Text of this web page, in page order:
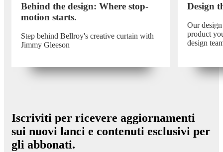
Behind the design: Where stop-
motion starts.
Step behind Bellroy's creative curtain with
Jimmy Gleeson
Design
Our
product
design
Iscriviti per ricevere aggiornamenti
sui nuovi lanci e contenuti esclusivi per
gli abbonati.